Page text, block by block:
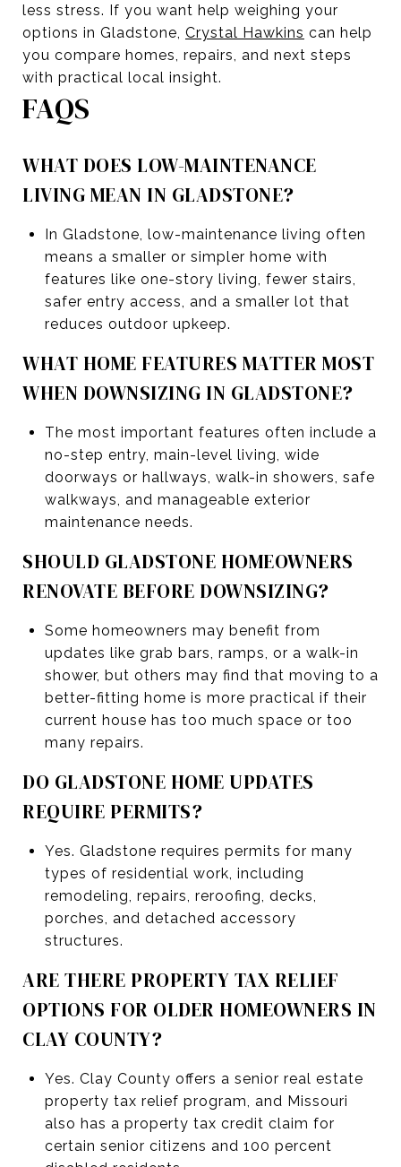
less stress. If you want help weighing your
options in Gladstone, Crystal Hawkins can help
you compare homes, repairs, and next steps
with practical local insight.
FAQS
WHAT DOES LOW-MAINTENANCE
LIVING MEAN IN GLADSTONE?
In Gladstone, low-maintenance living often
means a smaller or simpler home with
features like one-story living, fewer stairs,
safer entry access, and a smaller lot that
reduces outdoor upkeep.
WHAT HOME FEATURES MATTER MOST
WHEN DOWNSIZING IN GLADSTONE?
The most important features often include a
no-step entry, main-level living, wide
doorways or hallways, walk-in showers, safe
walkways, and manageable exterior
maintenance needs.
SHOULD GLADSTONE HOMEOWNERS
RENOVATE BEFORE DOWNSIZING?
Some homeowners may benefit from
updates like grab bars, ramps, or a walk-in
shower, but others may find that moving to a
better-fitting home is more practical if their
current house has too much space or too
many repairs.
DO GLADSTONE HOME UPDATES
REQUIRE PERMITS?
Yes. Gladstone requires permits for many
types of residential work, including
remodeling, repairs, reroofing, decks,
porches, and detached accessory
structures.
ARE THERE PROPERTY TAX RELIEF
OPTIONS FOR OLDER HOMEOWNERS IN
CLAY COUNTY?
Yes. Clay County offers a senior real estate
property tax relief program, and Missouri
also has a property tax credit claim for
certain senior citizens and 100 percent